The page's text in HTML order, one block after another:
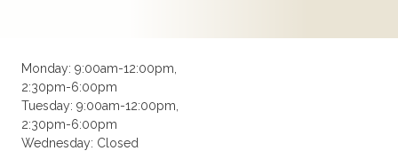
Monday: 9:00am-12:00pm,
2:30pm-6:00pm
Tuesday: 9:00am-12:00pm,
2:30pm-6:00pm
Wednesday: Closed